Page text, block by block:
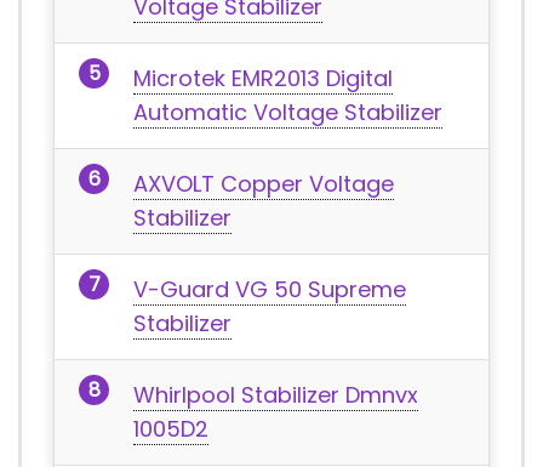
Voltage Stabilizer
Microtek EMR2013 Digital
Automatic Voltage Stabilizer
AXVOLT Copper Voltage
Stabilizer
V-Guard VG 50 Supreme
Stabilizer
Whirlpool Stabilizer Dmnvx
1005D2